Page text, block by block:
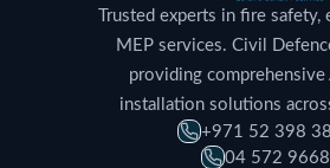
Trusted experts in fire safety,
MEP services. Civil
providing comprehensive
installation solutions
+971 52 398
04 572 9668